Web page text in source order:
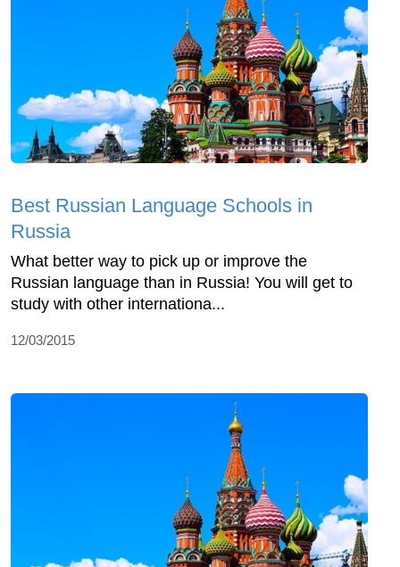
Best Russian Language Schools in
Russia
What better way to pick up or improve the
Russian language than in Russia! You will get to
study with other internationa...
12/03/2015